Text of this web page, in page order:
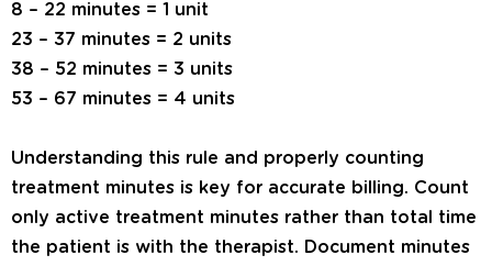
8 – 22 minutes = 1 unit
23 – 37 minutes = 2 units
38 – 52 minutes = 3 units
53 – 67 minutes = 4 units
Understanding this rule and properly counting
treatment minutes is key for accurate billing. Count
only active treatment minutes rather than total time
the patient is with the therapist. Document minutes